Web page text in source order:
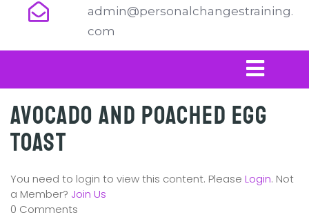
admin@personalchangestraining.
com
Avocado and Poached Egg
Toast
You need to login to view this content. Please Login. Not
a Member? Join Us
0 Comments